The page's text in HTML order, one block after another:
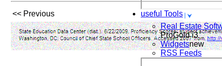
useful Tools
Real Estate
ProGold i3
Widgetsnew
RSS Feeds
<< Previous